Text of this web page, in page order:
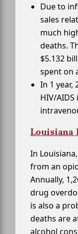
Due to
sales
much
deaths.
$5.132
spent on
In 1 year,
HIV/
Louisiana
In
from an
Annually,
drug
is also a
deaths are
alcohol